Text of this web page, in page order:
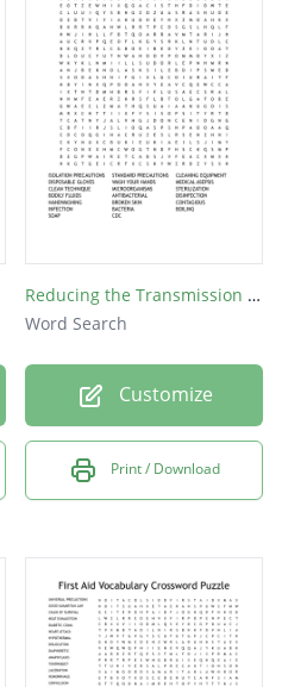
Reducing the Transmission of Infection
Word Search
Customize
Print / Download